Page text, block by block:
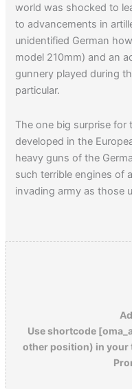
world was shocked to
to advancements in
unidentified German
model 210mm) and an
gunnery played during
particular.
The one big surprise for
developed in the
heavy guns of the
such terrible engines of
invading army as those
Use shortcode
other position) in your